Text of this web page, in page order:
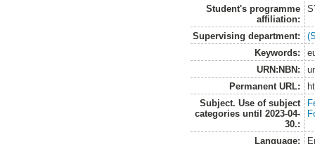
Student's programme
affiliation:
Supervising department:
Keywords:
URN:NBN:
Permanent URL:
Subject. Use of subject
categories until 2023-04-
30.:
Language: